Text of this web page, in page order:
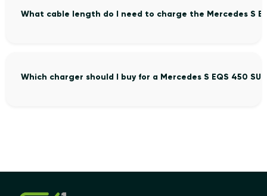
What cable length do I need to charge the Mercedes S
Which charger should I buy for a Mercedes S EQS 450